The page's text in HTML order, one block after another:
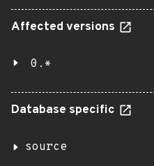
Affected versions
0.*
Database specific
source